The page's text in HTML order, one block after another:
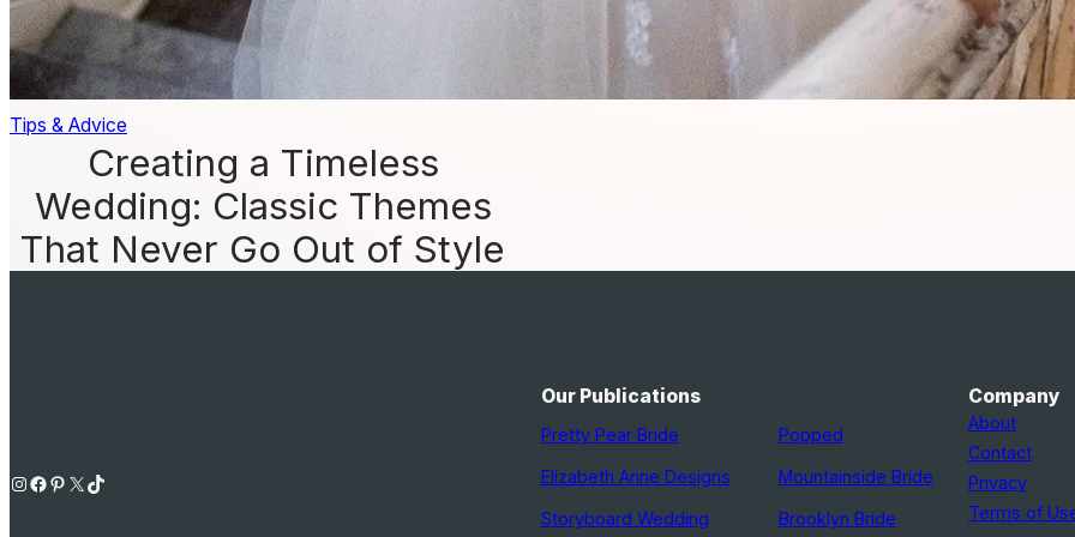
Tips & Advice
Creating a Timeless
Wedding: Classic Themes
That Never Go Out of Style
Instagram Facebook Pinterest X TikTok
Our Publications
Pretty Pear Bride
Elizabeth Anne Designs
Storyboard Wedding
Popped
Mountainside Bride
Brooklyn Bride
Company
About
Contact
Privacy
Terms of